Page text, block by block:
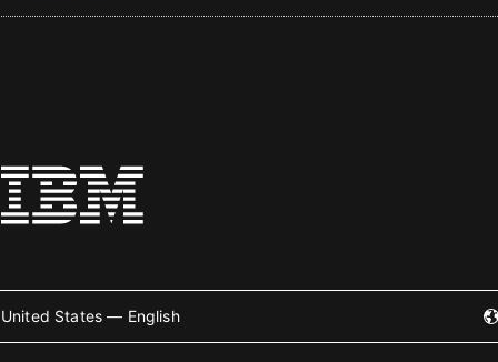
United States — English